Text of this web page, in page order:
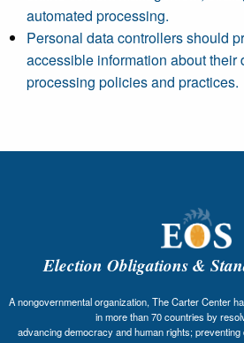
automated processing.
Personal data controllers should
accessible information about their
processing policies and practices.
Election Obligations &
A nongovernmental organization, The Carter Center
in more than 70 countries by
advancing democracy and human rights;